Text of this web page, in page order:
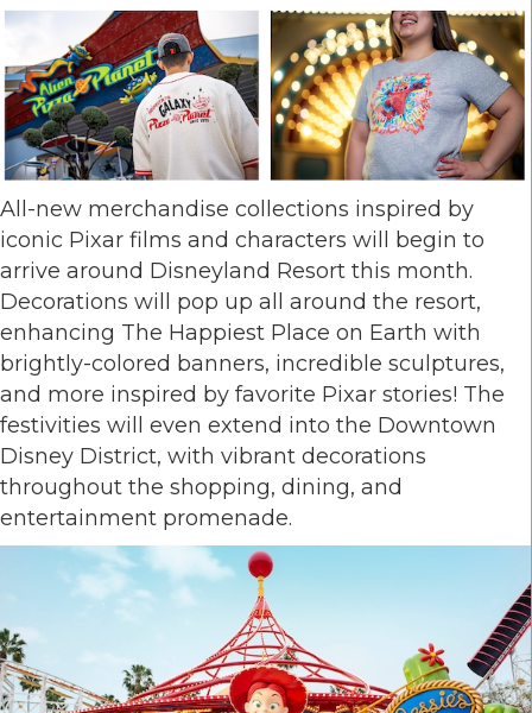
All-new merchandise collections inspired by
iconic Pixar films and characters will begin to
arrive around Disneyland Resort this month.
Decorations will pop up all around the resort,
enhancing The Happiest Place on Earth with
brightly-colored banners, incredible sculptures,
and more inspired by favorite Pixar stories! The
festivities will even extend into the Downtown
Disney District, with vibrant decorations
throughout the shopping, dining, and
entertainment promenade.